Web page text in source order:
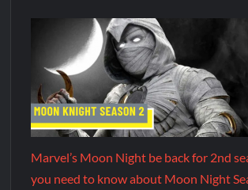
Marvel’s Moon Night be back for 2nd
you need to know about Moon Night